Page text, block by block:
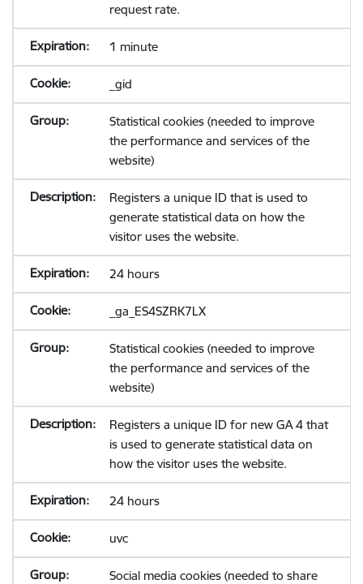
request rate.
1 minute
_gid
Statistical cookies (needed to improve
the performance and services of the
website)
Registers a unique ID that is used to
generate statistical data on how the
visitor uses the website.
24 hours
_ga_ES4SZRK7LX
Statistical cookies (needed to improve
the performance and services of the
website)
Registers a unique ID for new GA 4 that
is used to generate statistical data on
how the visitor uses the website.
24 hours
uvc
Social media cookies (needed to share